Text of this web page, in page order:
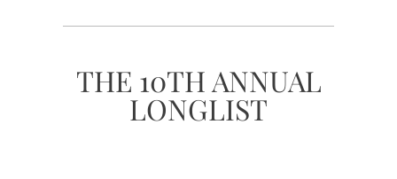
THE 10TH ANNUAL
LONGLIST